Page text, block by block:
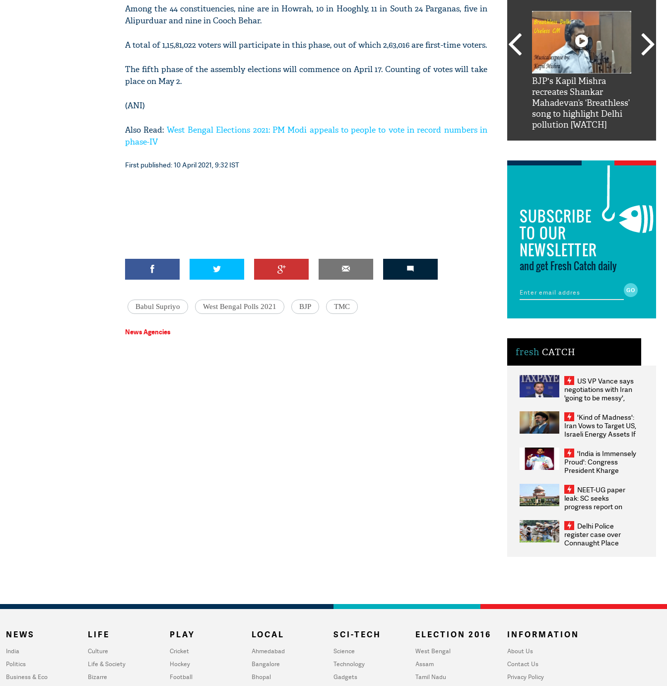
Among the 44 constituencies, nine are in Howrah, 10 in Hooghly, 11 in South 24 Parganas, five in
Alipurduar and nine in Cooch Behar.
A total of 1,15,81,022 voters will participate in this phase, out of which 2,63,016 are first-time voters.
The fifth phase of the assembly elections will commence on April 17. Counting of votes will take
place on May 2.
(ANI)
Also Read: West Bengal Elections 2021: PM Modi appeals to people to vote in record numbers in
phase-IV
First published: 10 April 2021, 9:32 IST
Babul Supriyo West Bengal Polls 2021 BJP TMC
News Agencies
nahi'
BJP's Kapil Mishra
recreates Shankar
Mahadevan’s ‘Breathless’
song to highlight Delhi
pollution [WATCH]
SUBSCRIBE
TO OUR
NEWSLETTER
and get Fresh Catch daily
fresh CATCH
US VP Vance says
negotiations with Iran
'going to be messy',
'Kind of Madness':
Iran Vows to Target US,
Israeli Energy Assets If
Weighs Fresh Strikes
'India is Immensely
Proud': Congress
President Kharge
2026 Medallists
NEET-UG paper
leak: SC seeks
progress report on
infrastructure, security
on pleas seeking NTA
overhaul
Delhi Police
register case over
Connaught Place
NEWS
India
Politics
Business & Eco
LIFE
Culture
Life & Society
Bizarre
PLAY
Cricket
Hockey
Football
LOCAL
Ahmedabad
Bangalore
Bhopal
SCI-TECH
Science
Technology
Gadgets
ELECTION 2016
West Bengal
Assam
Tamil Nadu
INFORMATION
About Us
Contact Us
Privacy Policy